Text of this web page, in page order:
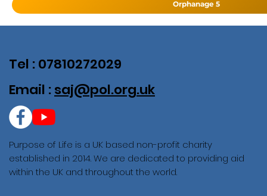
Orphanage 5
Purpose of Life is a UK based non-profit charity
established in 2014. We are dedicated to providing aid
within the UK and throughout the world.
Tel : 07810272029
Email : saj@pol.org.uk